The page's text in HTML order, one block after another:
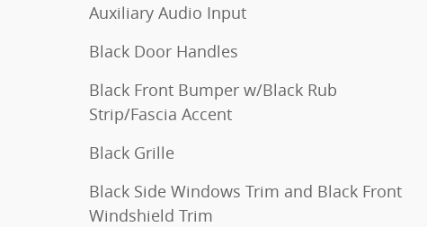
Auxiliary Audio Input
Black Door Handles
Black Front Bumper w/Black Rub
Strip/Fascia Accent
Black Grille
Black Side Windows Trim and Black Front
Windshield Trim